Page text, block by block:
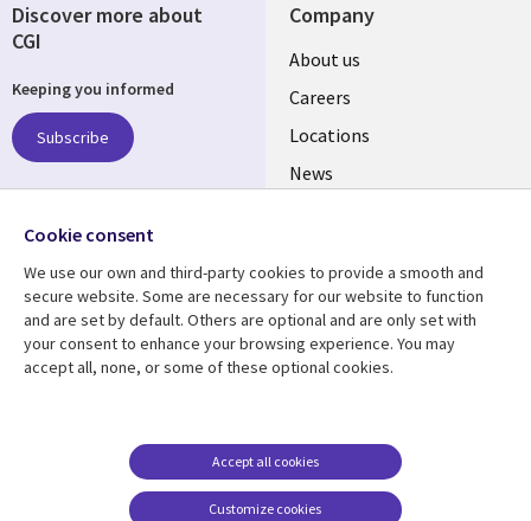
Company
Useful
links
US
About us
Careers
Locations
News
Resource center Support
US
Privacy
Legal
Discover more about
CGI
Keeping you informed
Subscribe
Follow us
Social
Media
US
Cookie consent
We use our own and third-party cookies to provide a smooth and
secure website. Some are necessary for our website to function
and are set by default. Others are optional and are only set with
your consent to enhance your browsing experience. You may
accept all, none, or some of these optional cookies.
Customize cookies
Accept all cookies